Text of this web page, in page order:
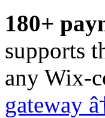
180+
supports
any Wix-
gateway